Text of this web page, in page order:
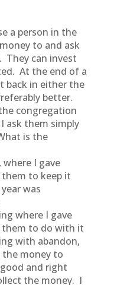
a person in the
to and ask
They can invest
At the end of a
back in either the
better.
congregation
ask them simply
is the
I gave
them to keep it
was
where I gave
them to do with it
with abandon,
the money to
and right
the money. I